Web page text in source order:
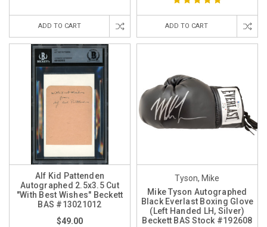
ADD TO CART ADD TO CART
Alf Kid Pattenden
Autographed 2.5x3.5 Cut
"With Best Wishes" Beckett
BAS #13021012
$49.00
Tyson, Mike
Mike Tyson Autographed
Black Everlast Boxing Glove
(Left Handed LH, Silver)
Beckett BAS Stock #192608